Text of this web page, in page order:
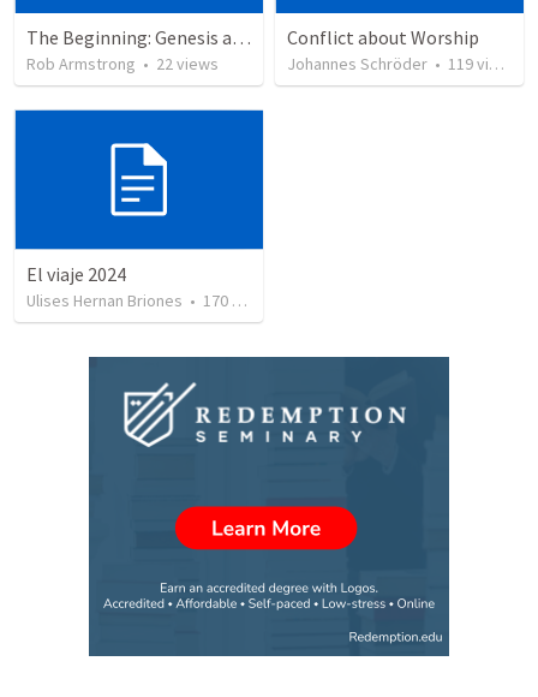
The Beginning: Genesis as an introduction to the story of God’s love for us.
Rob Armstrong • 22views
Conflict about Worship
Johannes Schröder • 119views
El viaje 2024
Ulises Hernan Briones • 170 views